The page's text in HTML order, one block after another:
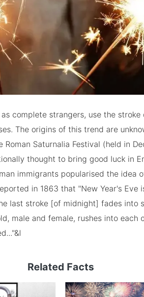
complete strangers, use the
The origins of this trend are
Saturnalia Festival (held in
thought to bring good luck in
immigrants popularised the idea
in 1863 that "New Year's Eve
last stroke [of midnight] fades into
male and female, rushes into each
Related Facts